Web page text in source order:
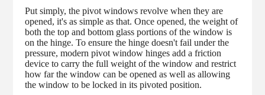
Put simply, the pivot windows revolve when they are
opened, it's as simple as that. Once opened, the weight of
both the top and bottom glass portions of the window is
on the hinge. To ensure the hinge doesn't fail under the
pressure, modern pivot window hinges add a friction
device to carry the full weight of the window and restrict
how far the window can be opened as well as allowing
the window to be locked in its pivoted position.